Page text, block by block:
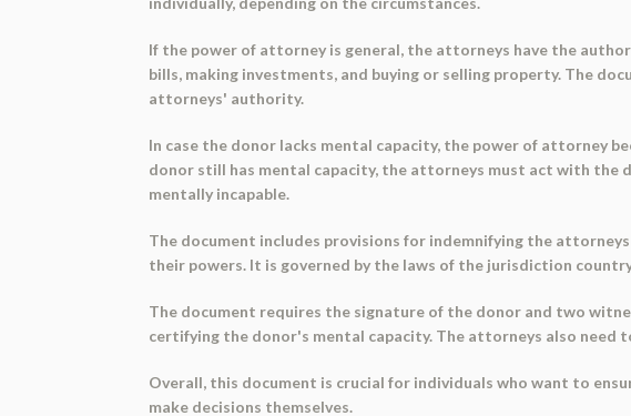
If the power of attorney is general, the attorneys have the
bills, making investments, and buying or selling property. The
attorneys' authority.
In case the donor lacks mental capacity, the power of attorney
donor still has mental capacity, the attorneys must act with the
mentally incapable.
The document includes provisions for indemnifying the
their powers. It is governed by the laws of the jurisdiction
The document requires the signature of the donor and two
certifying the donor's mental capacity. The attorneys also need
Overall, this document is crucial for individuals who want to
make decisions themselves.